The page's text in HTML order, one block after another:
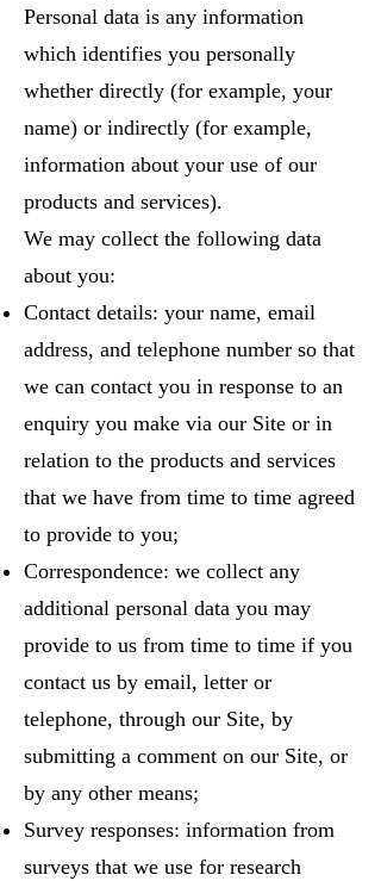
Personal data is any information
which identifies you personally
whether directly (for example, your
name) or indirectly (for example,
information about your use of our
products and services).
We may collect the following data
about you:
Contact details: your name, email
address, and telephone number so that
we can contact you in response to an
enquiry you make via our Site or in
relation to the products and services
that we have from time to time agreed
to provide to you;
Correspondence: we collect any
additional personal data you may
provide to us from time to time if you
contact us by email, letter or
telephone, through our Site, by
submitting a comment on our Site, or
by any other means;
Survey responses: information from
surveys that we use for research